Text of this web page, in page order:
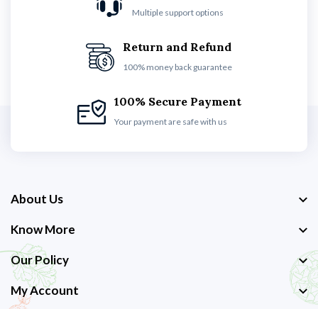
Multiple support options
Return and Refund
100% money back guarantee
100% Secure Payment
Your payment are safe with us
About Us
Know More
Our Policy
My Account